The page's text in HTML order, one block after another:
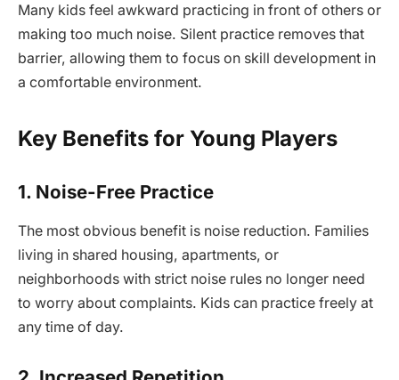
Many kids feel awkward practicing in front of others or
making too much noise. Silent practice removes that
barrier, allowing them to focus on skill development in
a comfortable environment.
Key Benefits for Young Players
1. Noise-Free Practice
The most obvious benefit is noise reduction. Families
living in shared housing, apartments, or
neighborhoods with strict noise rules no longer need
to worry about complaints. Kids can practice freely at
any time of day.